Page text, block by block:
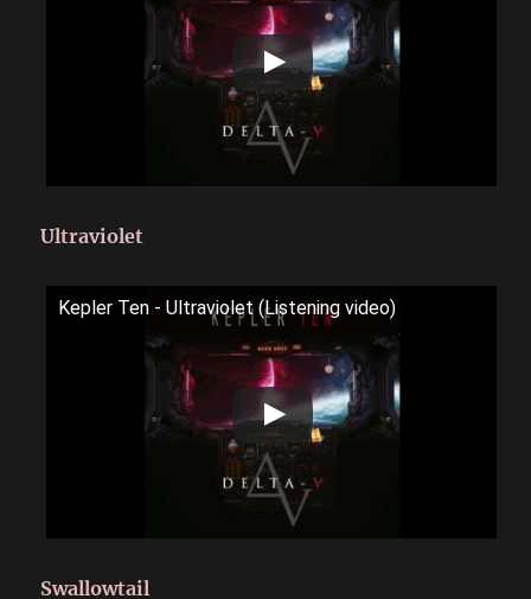
Ultraviolet
Kepler Ten - Ultraviolet (Listening video)
Swallowtail